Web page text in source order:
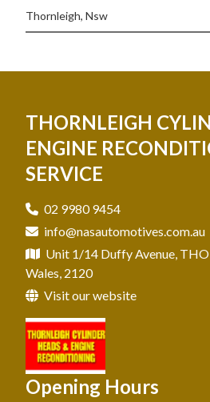
Thornleigh, Nsw
THORNLEIGH
ENGINE
SERVICE
02 9980 9454
info@nasautomotives.com.au
Unit 1/14 Duffy Avenue,
Wales, 2120
Visit our website
Opening Hours